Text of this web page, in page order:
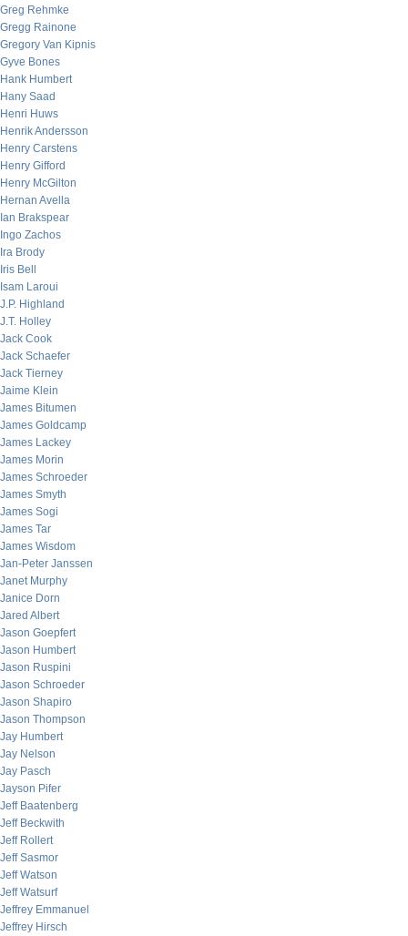
Greg Rehmke
Gregg Rainone
Gregory Van Kipnis
Gyve Bones
Hank Humbert
Hany Saad
Henri Huws
Henrik Andersson
Henry Carstens
Henry Gifford
Henry McGilton
Hernan Avella
Ian Brakspear
Ingo Zachos
Ira Brody
Iris Bell
Isam Laroui
J.P. Highland
J.T. Holley
Jack Cook
Jack Schaefer
Jack Tierney
Jaime Klein
James Bitumen
James Goldcamp
James Lackey
James Morin
James Schroeder
James Smyth
James Sogi
James Tar
James Wisdom
Jan-Peter Janssen
Janet Murphy
Janice Dorn
Jared Albert
Jason Goepfert
Jason Humbert
Jason Ruspini
Jason Schroeder
Jason Shapiro
Jason Thompson
Jay Humbert
Jay Nelson
Jay Pasch
Jayson Pifer
Jeff Baatenberg
Jeff Beckwith
Jeff Rollert
Jeff Sasmor
Jeff Watson
Jeff Watsurf
Jeffrey Emmanuel
Jeffrey Hirsch